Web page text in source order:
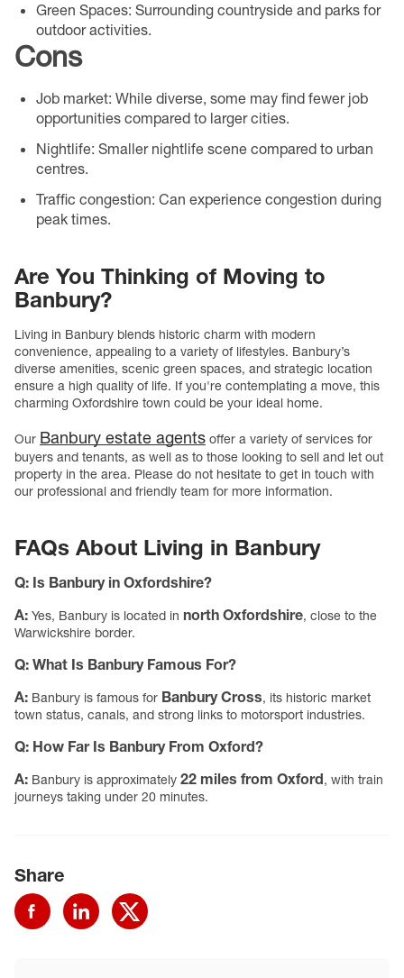
Green Spaces: Surrounding countryside and parks for
outdoor activities.
Cons
Job market: While diverse, some may find fewer job
opportunities compared to larger cities.
Nightlife: Smaller nightlife scene compared to urban
centres.
Traffic congestion: Can experience congestion during
peak times.
Are You Thinking of Moving to
Banbury?
Living in Banbury blends historic charm with modern
convenience, appealing to a variety of lifestyles. Banbury’s
diverse amenities, scenic green spaces, and strategic location
ensure a high quality of life. If you're contemplating a move, this
charming Oxfordshire town could be your ideal home.
Our Banbury estate agents offer a variety of services for
buyers and tenants, as well as to those looking to sell and let out
property in the area. Please do not hesitate to get in touch with
our professional and friendly team for more information.
FAQs About Living in Banbury
Q: Is Banbury in Oxfordshire?
A: Yes, Banbury is located in north Oxfordshire, close to the
Warwickshire border.
Q: What Is Banbury Famous For?
A: Banbury is famous for Banbury Cross, its historic market
town status, canals, and strong links to motorsport industries.
Q: How Far Is Banbury From Oxford?
A: Banbury is approximately 22 miles from Oxford, with train
journeys taking under 20 minutes.
Share